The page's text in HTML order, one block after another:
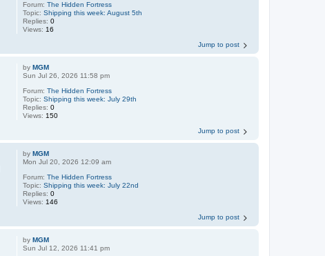
Forum:The Hidden Fortress
Topic:Shipping this week: August 5th
Replies:0
Views: 16
Jump to post
byMGM
Sun Jul 26, 2026 11:58 pm
Forum:The Hidden Fortress
Topic:Shipping this week: July 29th
Replies:0
Views: 150
Jump to post
byMGM
Mon Jul 20, 2026 12:09 am
Forum:The Hidden Fortress
Topic:Shipping this week: July 22nd
Replies:0
Views: 146
Jump to post
byMGM
Sun Jul 12, 2026 11:41 pm